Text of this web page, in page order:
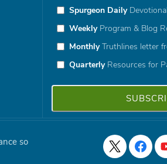
Spurgeon Daily
WeeklyProgram & Blog
MonthlyTruthlines letter
QuarterlyResources for
so